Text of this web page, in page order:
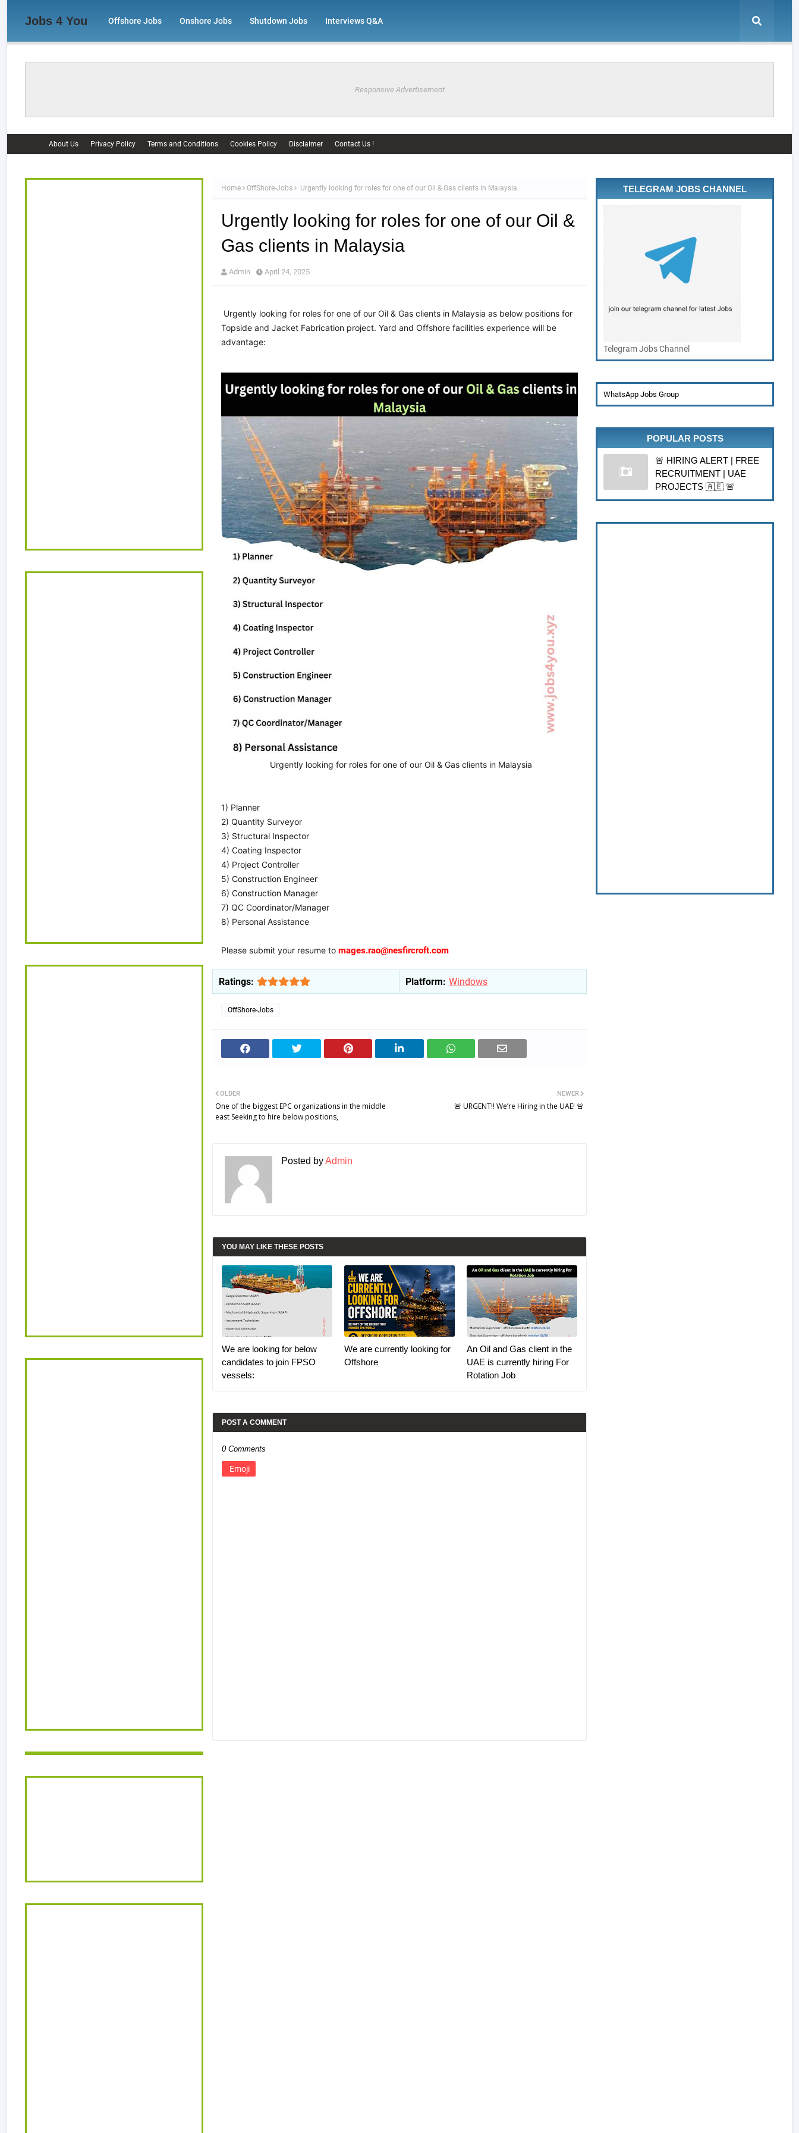
Jobs 4 You Offshore Jobs Onshore Jobs Shutdown Jobs Interviews Q&A
Responsive Advertisement
About Us Privacy Policy Terms and Conditions Cookies Policy Disclaimer Contact Us !
Home OffShore-Jobs Urgently looking for roles for one of our Oil & Gas clients in Malaysia
Urgently looking for roles for one of our Oil &
Gas clients in Malaysia
Admin April 24, 2025
Urgently looking for roles for one of our Oil & Gas clients in Malaysia as below positions for
Topside and Jacket Fabrication project. Yard and Offshore facilities experience will be
advantage:
Urgently looking for roles for one of our Oil & Gas clients in Malaysia
1) Planner
2) Quantity Surveyor
3) Structural Inspector
4) Coating Inspector
4) Project Controller
5) Construction Engineer
6) Construction Manager
7) QC Coordinator/Manager
8) Personal Assistance
Please submit your resume to mages.rao@nesfircroft.com
Ratings: Platform: Windows
OffShore-Jobs
NEWER
🚨 URGENT!! We’re Hiring in the UAE! 🚨
OLDER
One of the biggest EPC organizations in the middle
east Seeking to hire below positions,
Posted byAdmin
YOU MAY LIKE THESE POSTS
We are looking for below
candidates to join FPSO
vessels:
We are currently looking for
Offshore
An Oil and Gas client in the
UAE is currently hiring For
Rotation Job
POST A COMMENT
0 Comments
Emoji
TELEGRAM JOBS CHANNEL
Telegram Jobs Channel
WhatsApp Jobs Group
POPULAR POSTS
🚨 HIRING ALERT | FREE
RECRUITMENT | UAE
PROJECTS 🇦🇪 🚨